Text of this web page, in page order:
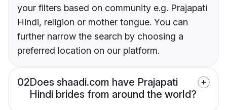
your filters based on community e.g. Prajapati
Hindi, religion or mother tongue. You can
further narrow the search by choosing a
preferred location on our platform.
02Does shaadi.com have Prajapati
Hindi brides from around the world?